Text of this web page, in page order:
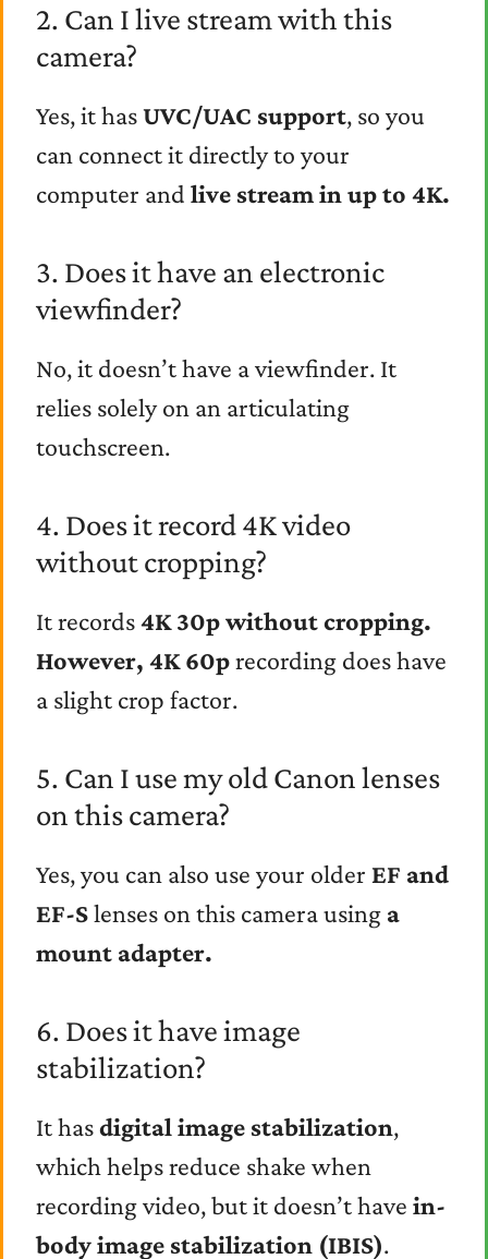
2. Can I live stream with this
camera?
Yes, it hasUVC/UAC support, so you
can connect it directly to your
computer and live stream in up to 4K.
3. Does it have an electronic
viewfinder?
No, it doesn’t have a viewfinder. It
relies solely on an articulating
touchscreen.
4. Does it record 4K video
without cropping?
It records4K 30p without cropping.
However, 4K 60precording does have
a slight crop factor.
5. Can I use my old Canon lenses
on this camera?
Yes, you can also use your older EF and
EF-Slenses on this camera using a
mount adapter.
6. Does it have image
stabilization?
It hasdigital image stabilization,
which helps reduce shake when
recording video, but it doesn’t have in-
body image stabilization (IBIS).